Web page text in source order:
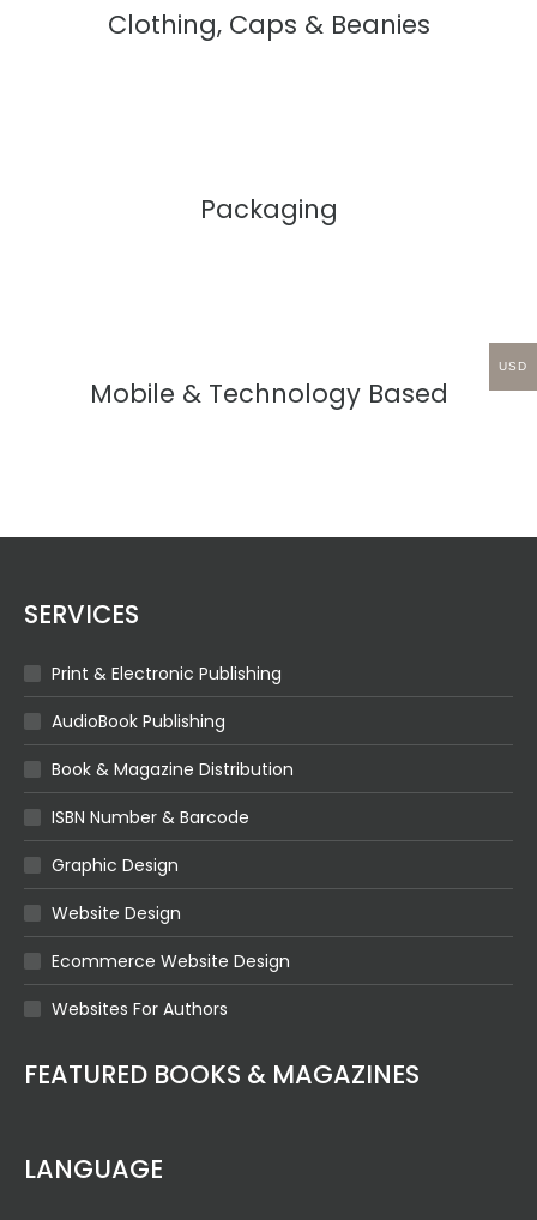
Clothing, Caps & Beanies
Packaging
Mobile & Technology Based
SERVICES
Print & Electronic Publishing
AudioBook Publishing
Book & Magazine Distribution
ISBN Number & Barcode
Graphic Design
Website Design
Ecommerce Website Design
Websites For Authors
FEATURED BOOKS & MAGAZINES
LANGUAGE
USD